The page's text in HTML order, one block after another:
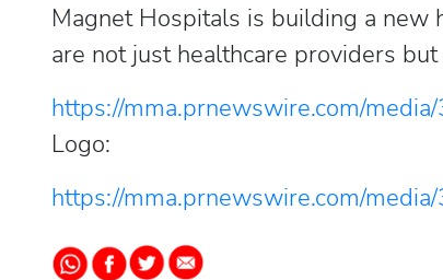
Magnet Hospitals is building a new
are not just healthcare providers
https://mma.prnewswire.com/
Logo:
https://mma.prnewswire.com/